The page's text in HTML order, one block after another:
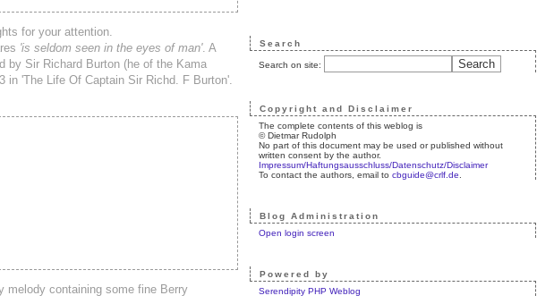
for your attention.
'is seldom seen in the eyes of man'. A
by Sir Richard Burton (he of the Kama
in 'The Life Of Captain Sir Richd. F Burton'.
melody containing some fine Berry
Search
Search on site:
Copyright and Disclaimer
The complete contents of this weblog is
© Dietmar Rudolph
No part of this document may be used or published without
written consent by the author.
Impressum/Haftungsausschluss/Datenschutz/Disclaimer
To contact the authors, email to cbguide@crlf.de
Blog Administration
Open login screen
Powered by
Serendipity PHP Weblog